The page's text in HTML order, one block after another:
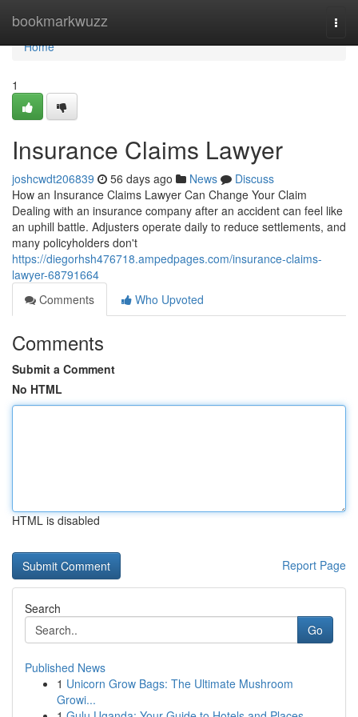
bookmarkwuzz
Home
Home
1
Insurance Claims Lawyer
joshcwdt206839 56 days ago News
Discuss
How an Insurance Claims Lawyer Can Change Your Claim
Dealing with an insurance company after an accident can feel like
an uphill battle. Adjusters operate daily to reduce settlements, and
many policyholders don't
https://diegorhsh476718.ampedpages.com/insurance-claims-
lawyer-68791664
Comments
Who Upvoted
Comments
Submit a Comment
No HTML
HTML is disabled
Report Page
Search
Go
Published News
1 Unicorn Grow Bags: The Ultimate Mushroom
Growi...